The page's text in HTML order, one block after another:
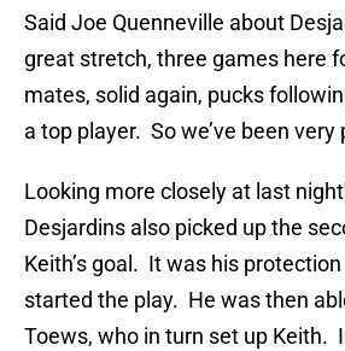
Said Joe Quenneville about
great stretch, three games here
mates, solid again, pucks
a top player. So we’ve been very
Looking more closely at last
Desjardins also picked up the
Keith’s goal. It was his
started the play. He was then
Toews, who in turn set up Keith.